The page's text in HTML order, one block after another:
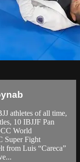
athletes of all time,
10 IBJJF Pan
World
Super Fight
from Luis “Careca”